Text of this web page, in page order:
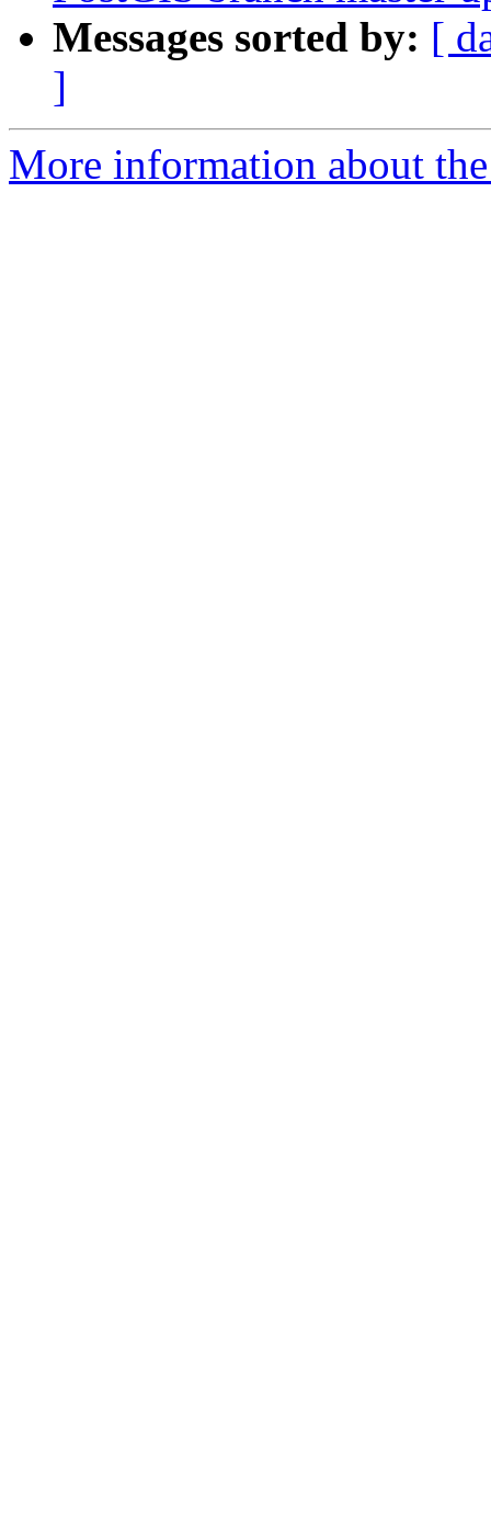
Messages sorted by: [
]
More information about